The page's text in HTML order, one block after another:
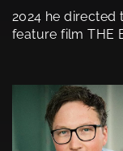
2024 he directed
feature film THE